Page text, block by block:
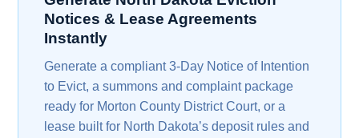
Notices & Lease Agreements
Instantly
Generate a compliant 3-Day Notice of Intention
to Evict, a summons and complaint package
ready for Morton County District Court, or a
lease built for North Dakota’s deposit rules and